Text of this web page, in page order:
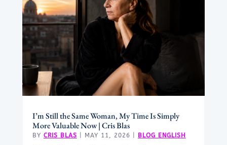
I’m Still the Same Woman, My Time Is Simply
More Valuable Now | Cris Blas
BY CRIS BLAS MAY 11, 2026 BLOG ENGLISH